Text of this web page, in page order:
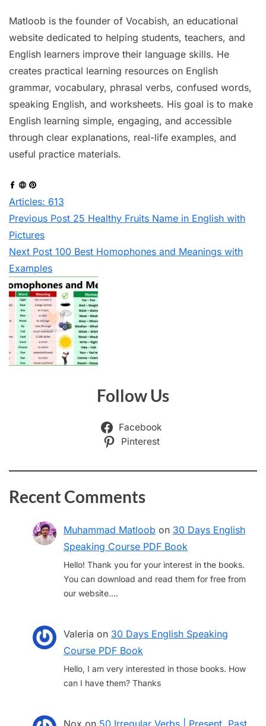
Matloob is the founder of Vocabish, an educational
website dedicated to helping students, teachers, and
English learners improve their language skills. He
creates practical learning resources on English
grammar, vocabulary, phrasal verbs, confused words,
speaking English, and worksheets. His goal is to make
English learning simple, engaging, and accessible
through clear explanations, real-life examples, and
useful practice materials.
Articles: 613
Previous Post 25 Healthy Fruits Name in English with
Pictures
Next Post 100 Best Homophones and Meanings with
Examples
Follow Us
Facebook
Pinterest
Recent Comments
Muhammad Matloob on 30 Days English
Speaking Course PDF Book
Hello! Thank you for your interest in the books.
You can download and read them for free from
our website.…
Valeria on 30 Days English Speaking
Course PDF Book
Hello, I am very interested in those books. How
can I have them? Thanks
Nox on 50 Irregular Verbs | Present, Past,